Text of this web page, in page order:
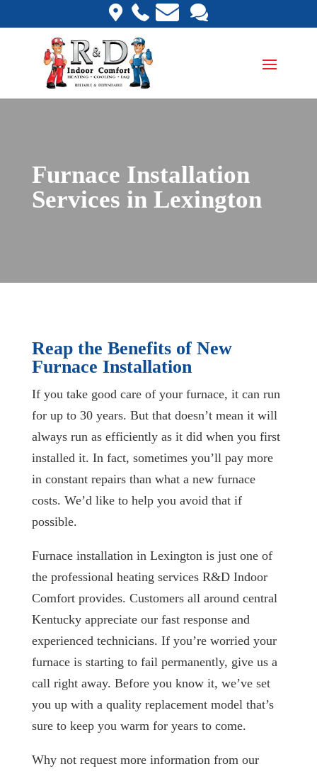
Furnace Installation
Services in Lexington
Reap the Benefits of New
Furnace Installation
If you take good care of your furnace, it can run
for up to 30 years. But that doesn’t mean it will
always run as efficiently as it did when you first
installed it. In fact, sometimes you’ll pay more
in constant repairs than what a new furnace
costs. We’d like to help you avoid that if
possible.
Furnace installation in Lexington is just one of
the professional heating services R&D Indoor
Comfort provides. Customers all around central
Kentucky appreciate our fast response and
experienced technicians. If you’re worried your
furnace is starting to fail permanently, give us a
call right away. Before you know it, we’ve set
you up with a quality replacement model that’s
sure to keep you warm for years to come.
Why not request more information from our